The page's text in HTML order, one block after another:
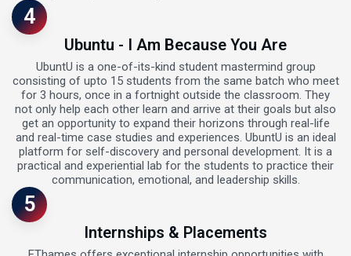
4
Ubuntu - I Am Because You Are
UbuntU is a one-of-its-kind student mastermind group
consisting of upto 15 students from the same batch who meet
for 3 hours, once in a fortnight outside the classroom. They
not only help each other learn and arrive at their goals but also
get an opportunity to expand their horizons through real-life
and real-time case studies and experiences. UbuntU is an ideal
platform for self-discovery and personal development. It is a
practical and experiential lab for the students to practice their
communication, emotional, and leadership skills.
5
Internships & Placements